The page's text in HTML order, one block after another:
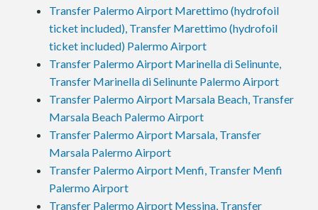
Transfer Palermo Airport Marettimo (hydrofoil
ticket included), Transfer Marettimo (hydrofoil
ticket included) Palermo Airport
Transfer Palermo Airport Marinella di Selinunte,
Transfer Marinella di Selinunte Palermo Airport
Transfer Palermo Airport Marsala Beach, Transfer
Marsala Beach Palermo Airport
Transfer Palermo Airport Marsala, Transfer
Marsala Palermo Airport
Transfer Palermo Airport Menfi, Transfer Menfi
Palermo Airport
Transfer Palermo Airport Messina, Transfer